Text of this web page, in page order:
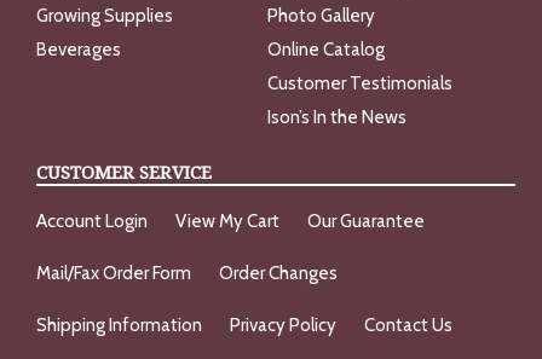
Growing Supplies
Beverages
Photo Gallery
Online Catalog
Customer Testimonials
Ison’s In the News
CUSTOMER SERVICE
Account Login View My Cart Our Guarantee
Mail/Fax Order Form Order Changes
Shipping Information Privacy Policy Contact Us